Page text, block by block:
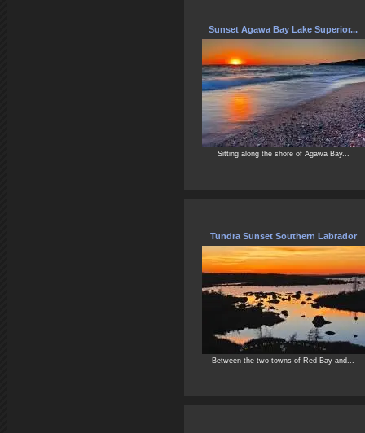
Sunset Agawa Bay Lake Superior...
Sitting along the shore of Agawa Bay...
Tundra Sunset Southern Labrador
Between the two towns of Red Bay and...